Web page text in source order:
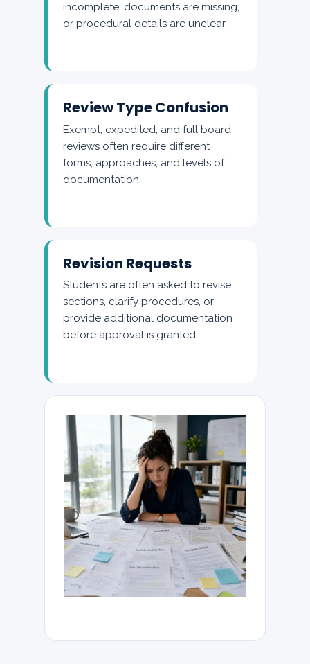
incomplete, documents are missing,
or procedural details are unclear.
Review Type Confusion
Exempt, expedited, and full board
reviews often require different
forms, approaches, and levels of
documentation.
Revision Requests
Students are often asked to revise
sections, clarify procedures, or
provide additional documentation
before approval is granted.